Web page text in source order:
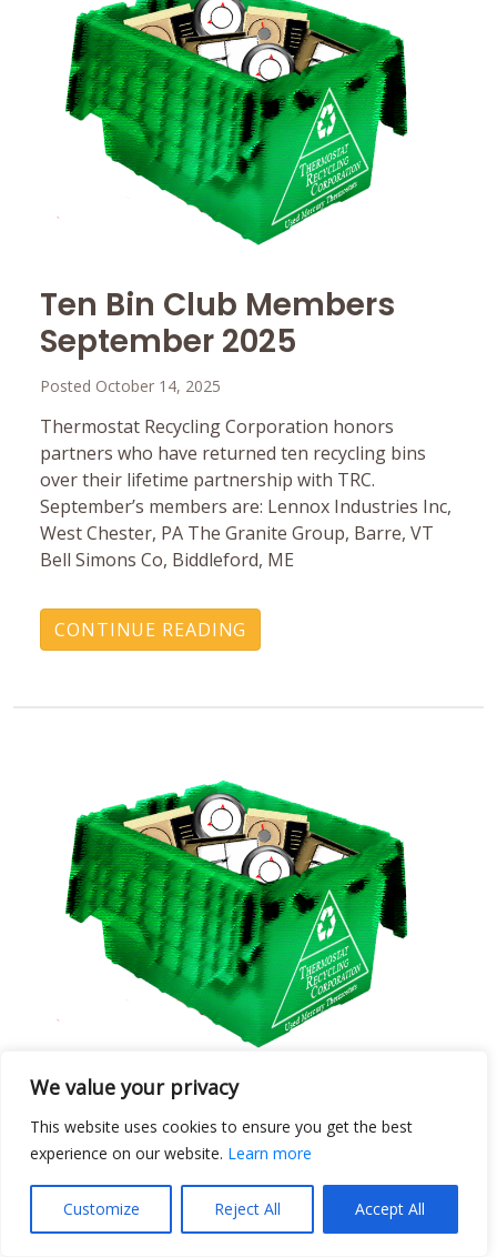
We value your privacy
This website uses cookies to ensure you get the best
experience on our website. Learn more
Customize Reject All Accept All
Ten Bin Club Members
September 2025
Posted October 14, 2025
Thermostat Recycling Corporation honors
partners who have returned ten recycling bins
over their lifetime partnership with TRC.
September’s members are: Lennox Industries Inc,
West Chester, PA The Granite Group, Barre, VT
Bell Simons Co, Biddleford, ME
CONTINUE READING
Ten Bin Club Members
August 2025
Posted September 9, 2025
Thermostat Recycling Corporation honors